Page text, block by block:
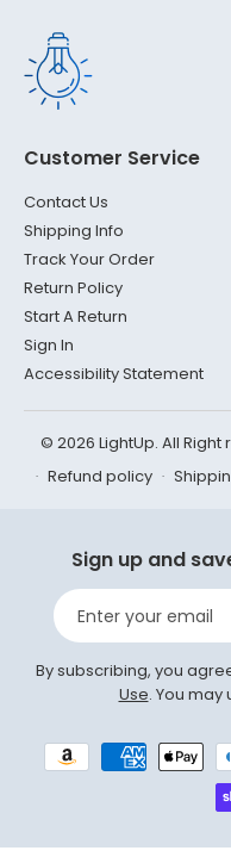
Customer Service
Contact Us
Shipping Info
Track Your Order
Return Policy
Start A Return
Sign In
Accessibility Statement
© 2026 LightUp. All Right
Refund policy
Sign up and
Enter your email
By subscribing, you
Use. You
Payment
methods